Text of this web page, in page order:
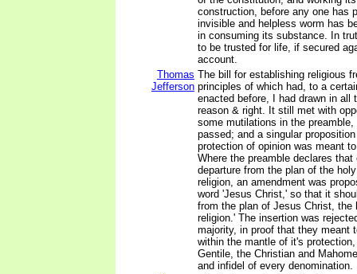
construction, before any one has
invisible and helpless worm has
in consuming its substance. In
to be trusted for life, if secured
account.
Thomas
Jefferson
The bill for establishing religious
principles of which had, to a
enacted before, I had drawn in all
reason & right. It still met with
some mutilations in the
passed; and a singular
protection of opinion was meant
Where the preamble declares
departure from the plan of the
religion, an amendment was
word 'Jesus Christ,' so that it
from the plan of Jesus Christ, the
religion.' The insertion was
majority, in proof that they meant
within the mantle of it's
Gentile, the Christian and
and infidel of every denomination.